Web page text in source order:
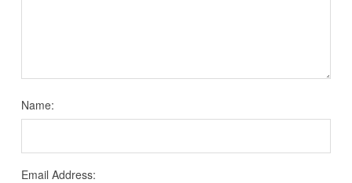
Name:
Email Address: